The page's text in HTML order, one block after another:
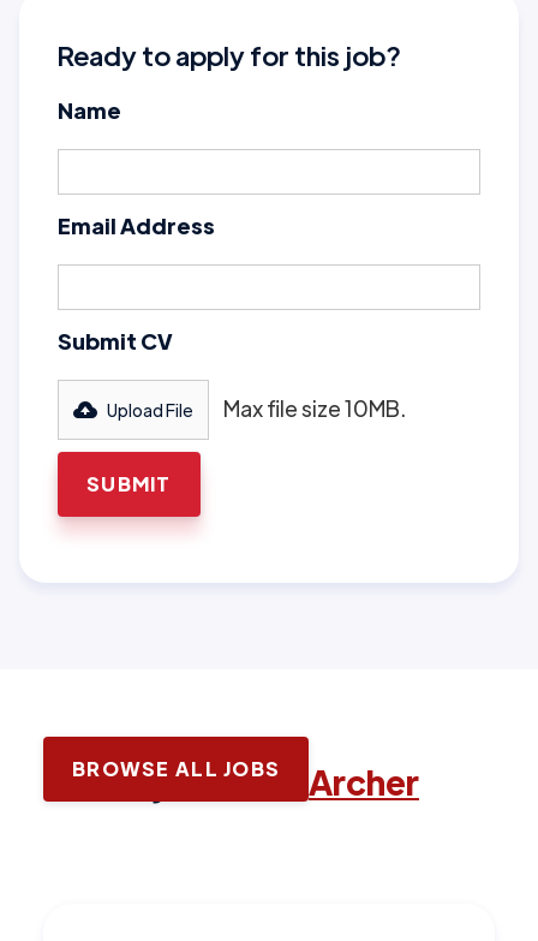
Ready to apply for this job?
Name
Email Address
Submit CV
Upload File Max file size 10MB.
Latest jobs with Archer
BROWSE ALL JOBS